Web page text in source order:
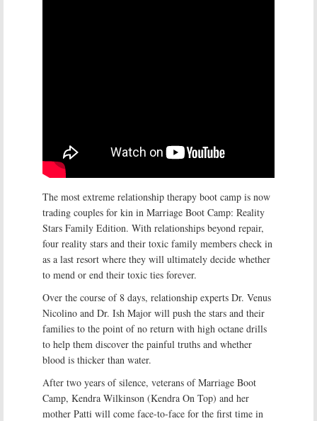
The most extreme relationship therapy boot camp is now
trading couples for kin in Marriage Boot Camp: Reality
Stars Family Edition. With relationships beyond repair,
four reality stars and their toxic family members check in
as a last resort where they will ultimately decide whether
to mend or end their toxic ties forever.
Over the course of 8 days, relationship experts Dr. Venus
Nicolino and Dr. Ish Major will push the stars and their
families to the point of no return with high octane drills
to help them discover the painful truths and whether
blood is thicker than water.
After two years of silence, veterans of Marriage Boot
Camp, Kendra Wilkinson (Kendra On Top) and her
mother Patti will come face-to-face for the first time in